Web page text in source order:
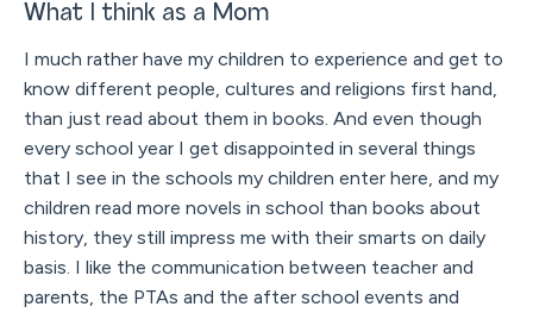
What I think as a Mom
I much rather have my children to experience and get to
know different people, cultures and religions first hand,
than just read about them in books. And even though
every school year I get disappointed in several things
that I see in the schools my children enter here, and my
children read more novels in school than books about
history, they still impress me with their smarts on daily
basis. I like the communication between teacher and
parents, the PTAs and the after school events and